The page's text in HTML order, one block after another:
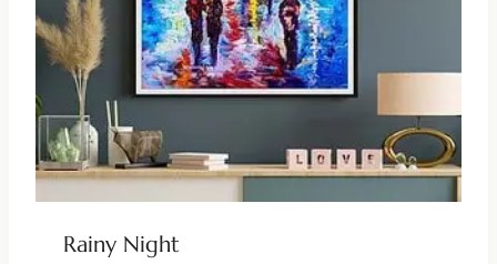
Rainy Night